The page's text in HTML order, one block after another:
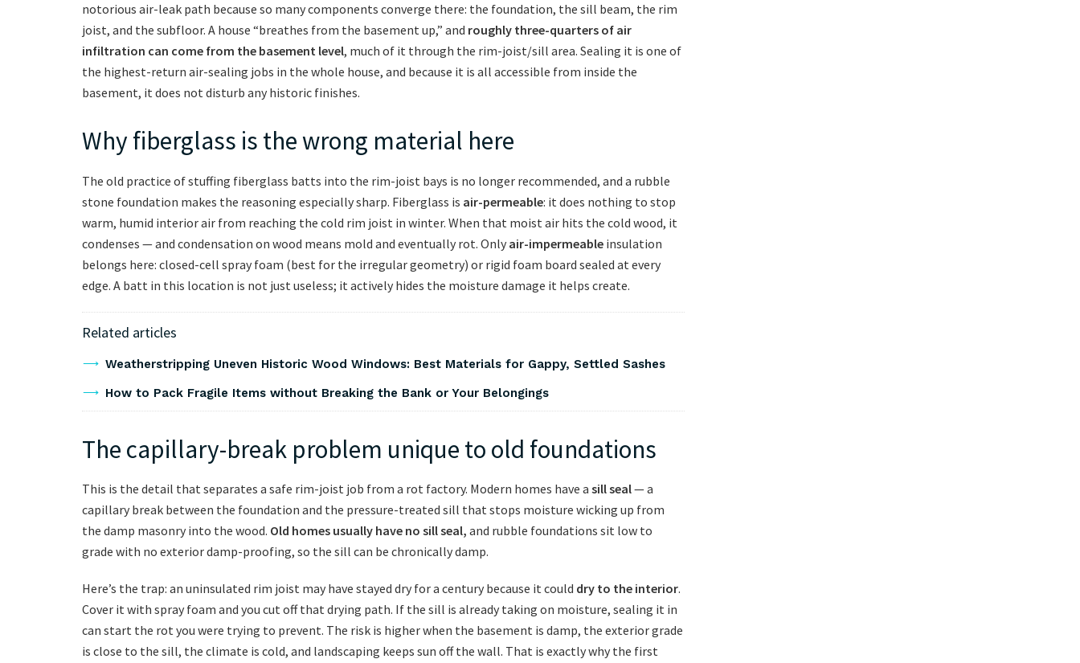
notorious air-leak path because so many components converge there: the foundation, the sill beam, the rim
joist, and the subfloor. A house “breathes from the basement up,” and roughly three-quarters of air
infiltration can come from the basement level, much of it through the rim-joist/sill area. Sealing it is one of
the highest-return air-sealing jobs in the whole house, and because it is all accessible from inside the
basement, it does not disturb any historic finishes.
Why fiberglass is the wrong material here
The old practice of stuffing fiberglass batts into the rim-joist bays is no longer recommended, and a rubble
stone foundation makes the reasoning especially sharp. Fiberglass is air-permeable: it does nothing to stop
warm, humid interior air from reaching the cold rim joist in winter. When that moist air hits the cold wood, it
condenses — and condensation on wood means mold and eventually rot. Only air-impermeable insulation
belongs here: closed-cell spray foam (best for the irregular geometry) or rigid foam board sealed at every
edge. A batt in this location is not just useless; it actively hides the moisture damage it helps create.
Related articles
Weatherstripping Uneven Historic Wood Windows: Best Materials for Gappy, Settled Sashes
How to Pack Fragile Items without Breaking the Bank or Your Belongings
The capillary-break problem unique to old foundations
This is the detail that separates a safe rim-joist job from a rot factory. Modern homes have a sill seal— a
capillary break between the foundation and the pressure-treated sill that stops moisture wicking up from
the damp masonry into the wood. Old homes usually have no sill seal, and rubble foundations sit low to
grade with no exterior damp-proofing, so the sill can be chronically damp.
Here’s the trap: an uninsulated rim joist may have stayed dry for a century because it could dry to the interior.
Cover it with spray foam and you cut off that drying path. If the sill is already taking on moisture, sealing it in
can start the rot you were trying to prevent. The risk is higher when the basement is damp, the exterior grade
is close to the sill, the climate is cold, and landscaping keeps sun off the wall. That is exactly why the first